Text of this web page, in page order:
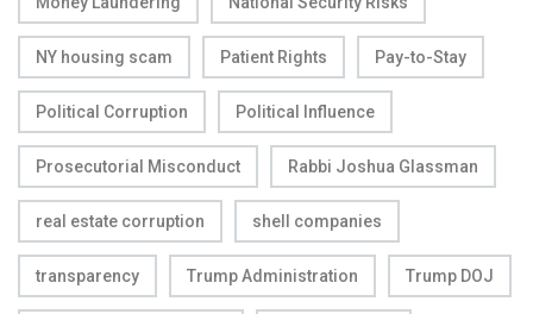
NY housing scam Patient Rights Pay-to-Stay
Political Corruption Political Influence
Prosecutorial Misconduct Rabbi Joshua Glassman
real estate corruption shell companies
transparency Trump Administration Trump DOJ